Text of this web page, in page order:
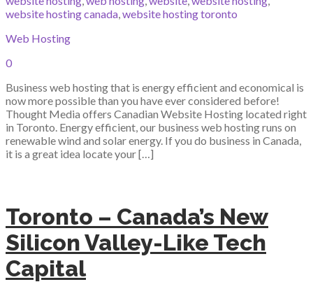
website hosting canada,website hosting toronto
Web Hosting
0
Business web hosting that is energy efficient and economical is
now more possible than you have ever considered before!
Thought Media offers Canadian Website Hosting located right
in Toronto. Energy efficient, our business web hosting runs on
renewable wind and solar energy. If you do business in Canada,
it is a great idea locate your […]
Toronto – Canada’s New
Silicon Valley-Like Tech
Capital